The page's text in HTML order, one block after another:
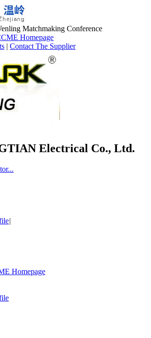
Matchmaking Conference
Homepage
| Contact The Supplier
Electrical Co., Ltd.
|
Homepage